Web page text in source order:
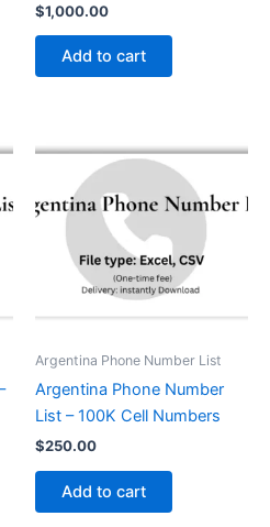
$1,000.00
Add to cart
Argentina Phone Number List
Argentina Phone Number
List – 100K Cell Numbers
$250.00
Add to cart